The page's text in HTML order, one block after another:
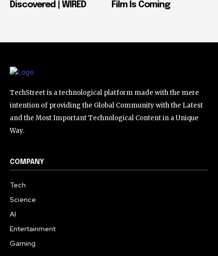
Discovered | WIRED
Film Is Coming
TechStreet is a technological platform made with the mere
intention of providing the Global Community with the Latest
and the Most Important Technological Content in a Unique
Way.
COMPANY
Tech
Science
AI
Entertainment
Gaming